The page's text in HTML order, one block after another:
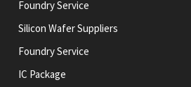
Foundry Service
Silicon Wafer Suppliers
Foundry Service
IC Package